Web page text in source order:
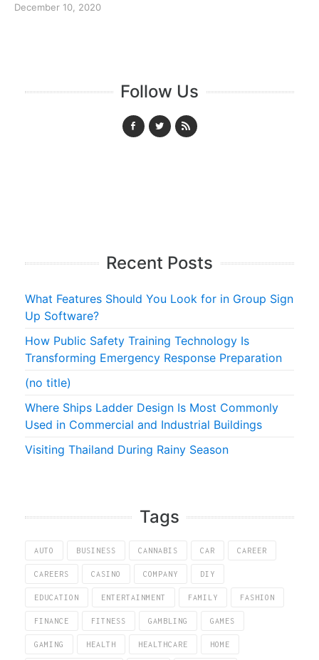
December 10, 2020
Follow Us
Recent Posts
What Features Should You Look for in Group Sign
Up Software?
How Public Safety Training Technology Is
Transforming Emergency Response Preparation
(no title)
Where Ships Ladder Design Is Most Commonly
Used in Commercial and Industrial Buildings
Visiting Thailand During Rainy Season
Tags
AUTO BUSINESS CANNABIS CAR CAREER
CAREERS CASINO COMPANY DIY
EDUCATION ENTERTAINMENT FAMILY FASHION
FINANCE FITNESS GAMBLING GAMES
GAMING HEALTH HEALTHCARE HOME